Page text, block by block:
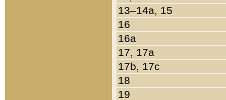
13–14a, 15
16
16a
17, 17a
17b, 17c
18
19